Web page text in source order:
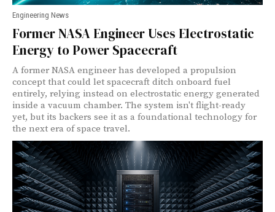
Engineering News
Former NASA Engineer Uses Electrostatic
Energy to Power Spacecraft
A former NASA engineer has developed a propulsion
concept that could let spacecraft ditch onboard fuel
entirely, relying instead on electrostatic energy generated
inside a vacuum chamber. The system isn't flight-ready
yet, but its backers see it as a foundational technology for
the next era of space travel.